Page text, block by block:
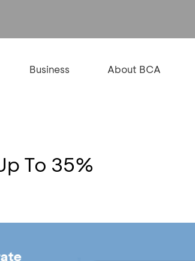
Business About BCA
To 35%